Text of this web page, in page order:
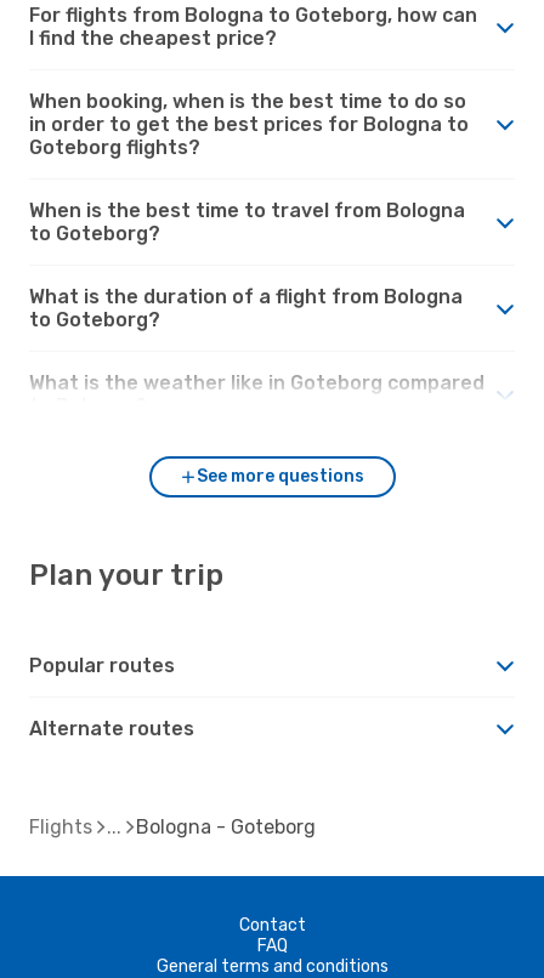
For flights from Bologna to Goteborg, how can
I find the cheapest price?
When booking, when is the best time to do so
in order to get the best prices for Bologna to
Goteborg flights?
When is the best time to travel from Bologna
to Goteborg?
What is the duration of a flight from Bologna
to Goteborg?
What is the weather like in Goteborg compared
See more questions
Plan your trip
Popular routes
Alternate routes
Flights Bologna - Goteborg
Contact
FAQ
General terms and conditions